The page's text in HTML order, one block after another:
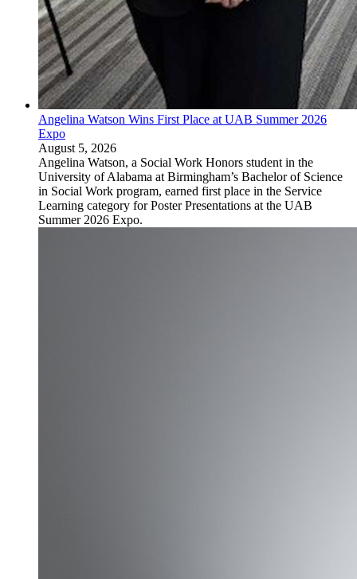
Angelina Watson Wins First Place at UAB Summer 2026
Expo
August 5, 2026
Angelina Watson, a Social Work Honors student in the
University of Alabama at Birmingham’s Bachelor of Science
in Social Work program, earned first place in the Service
Learning category for Poster Presentations at the UAB
Summer 2026 Expo.